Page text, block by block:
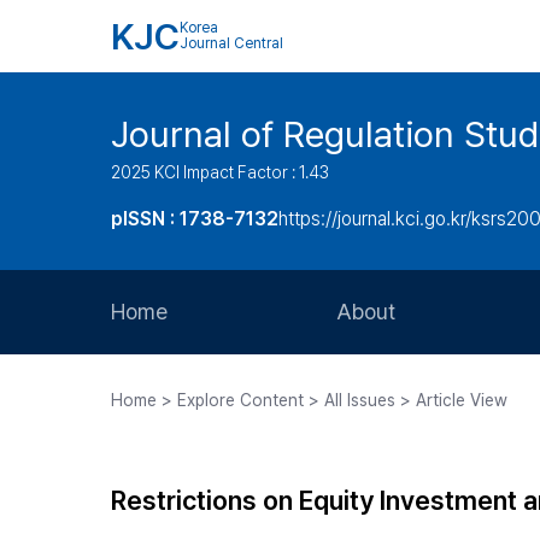
KJC Korea
Journal Central
Journal of Regulation
2025 KCI Impact Factor : 1.43
pISSN : 1738-7132https://journal.kci.go.kr/
Home About
Journal Staff
Home > Explore Content > All Issues > Article View
Restrictions on Equity Investment